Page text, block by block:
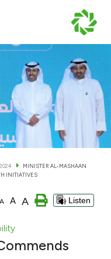
Banking & Wealth
2024
MINISTER AL-MASHAAN
INITIATIVES
A A A Listen